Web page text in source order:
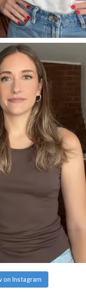
on Instagram